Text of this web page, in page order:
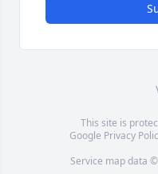
This site is
Google Privacy
Service map data ©